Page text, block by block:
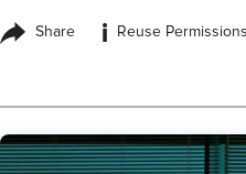
Share i
Reuse Permissions